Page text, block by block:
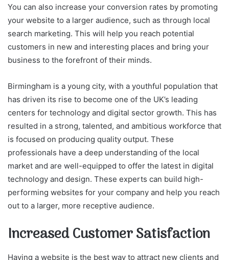
You can also increase your conversion rates by promoting
your website to a larger audience, such as through local
search marketing. This will help you reach potential
customers in new and interesting places and bring your
business to the forefront of their minds.
Birmingham is a young city, with a youthful population that
has driven its rise to become one of the UK’s leading
centers for technology and digital sector growth. This has
resulted in a strong, talented, and ambitious workforce that
is focused on producing quality output. These
professionals have a deep understanding of the local
market and are well-equipped to offer the latest in digital
technology and design. These experts can build high-
performing websites for your company and help you reach
out to a larger, more receptive audience.
Increased Customer Satisfaction
Having a website is the best way to attract new clients and